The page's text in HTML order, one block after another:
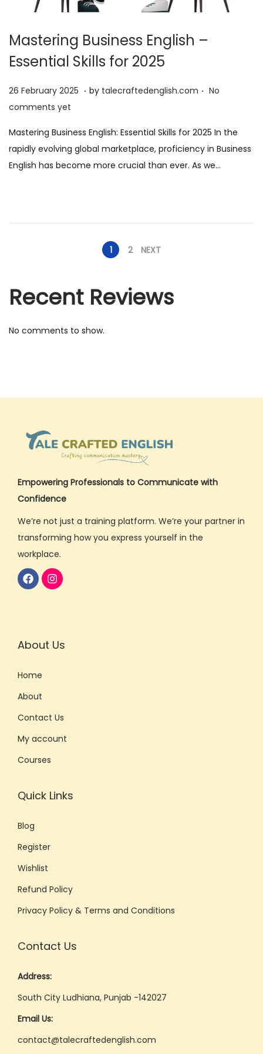
Mastering Business English –
Essential Skills for 2025
P
o
t
e
d
26 February 2025 2
e
b
r
5
. by talecraftedenglish.com . No
comments yet
Mastering Business English: Essential Skills for 2025 In the
rapidly evolving global marketplace, proficiency in Business
English has become more crucial than ever. As we…
1 2 NEXT
Recent Reviews
No comments to show.
Empowering Professionals to Communicate with
Confidence
We’re not just a training platform. We’re your partner in
transforming how you express yourself in the
workplace.
About Us
Home
About
Contact Us
My account
Courses
Quick Links
Blog
Register
Wishlist
Refund Policy
Privacy Policy & Terms and Conditions
Contact Us
Address:
South City Ludhiana, Punjab -142027
Email Us:
contact@talecraftedenglish.com